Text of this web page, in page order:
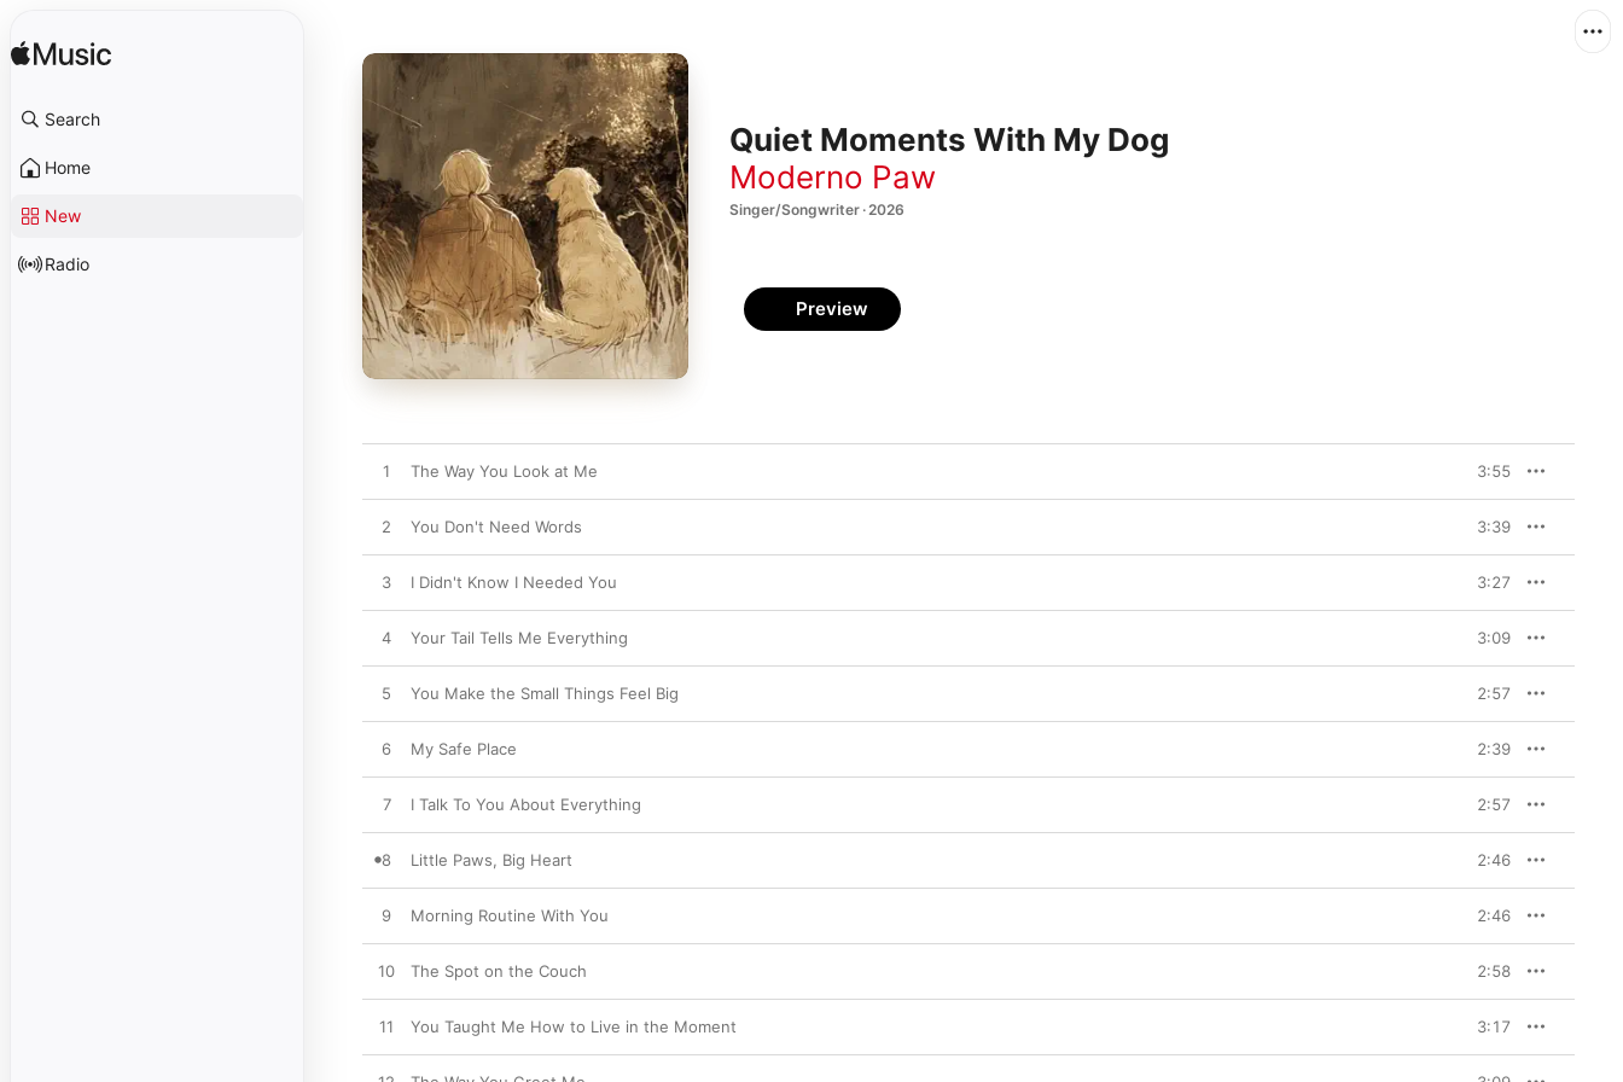
Search
Home
New
Radio
Quiet Moments With My Dog
Moderno Paw
Singer/Songwriter · 2026
Preview
1 The Way You Look at Me 3:55
2 You Don't Need Words 3:39
3 I Didn't Know I Needed You 3:27
4 Your Tail Tells Me Everything 3:09
5 You Make the Small Things Feel Big 2:57
6 My Safe Place 2:39
7 I Talk To You About Everything 2:57
8 Little Paws, Big Heart 2:46
9 Morning Routine With You 2:46
10 The Spot on the Couch 2:58
11 You Taught Me How to Live in the Moment 3:17